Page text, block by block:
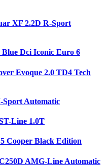
XF 2.2D R-Sport
Blue Dci Iconic Euro 6
Evoque 2.0 TD4 Tech
Sport Automatic
Line 1.0T
Cooper Black Edition
AMG-Line Automatic